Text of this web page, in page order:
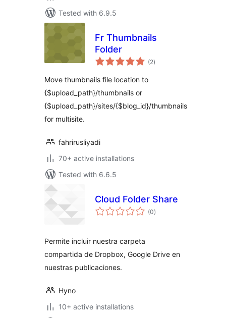
Tested with 6.9.5
Fr Thumbnails
Folder
(2total
ratings
)
Move thumbnails file location to
{$upload_path}/thumbnails or
{$upload_path}/sites/{$blog_id}/thumbnails
for multisite.
fahrirusliyadi
70+ active installations
Tested with 6.6.5
Cloud Folder Share
(0total
ratings
)
Permite incluir nuestra carpeta
compartida de Dropbox, Google Drive en
nuestras publicaciones.
Hyno
10+ active installations